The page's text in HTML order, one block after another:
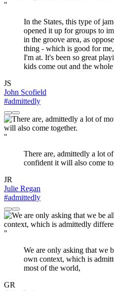
"
In the States, this type of
opened it up for groups to
in the groove area, as
thing - which is good for
I'm at. It's been so great
kids come out and the whole
JS
John Scofield
#admittedly
"
There are, admittedly a lot
confident it will also come
JR
Julie Regan
#admittedly
"
We are only asking that we
own context, which is
most of the world,
GR